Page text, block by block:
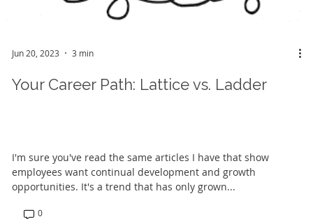
Jun 20, 2023 3 min
Your Career Path: Lattice vs. Ladder
I'm sure you've read the same articles I have that show
employees want continual development and growth
opportunities. It's a trend that has only grown...
0